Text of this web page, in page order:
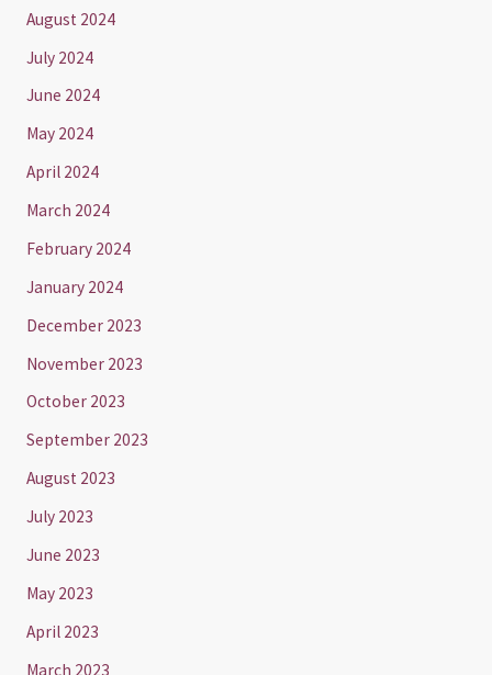
August 2024
July 2024
June 2024
May 2024
April 2024
March 2024
February 2024
January 2024
December 2023
November 2023
October 2023
September 2023
August 2023
July 2023
June 2023
May 2023
April 2023
March 2023